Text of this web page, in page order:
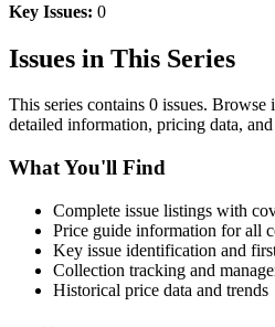
Key Issues: 0
Issues in This Series
This series contains 0 issues. Browse
detailed information, pricing data,
What You'll Find
Complete issue listings with
Price guide information for all
Key issue identification and
Collection tracking and
Historical price data and trends